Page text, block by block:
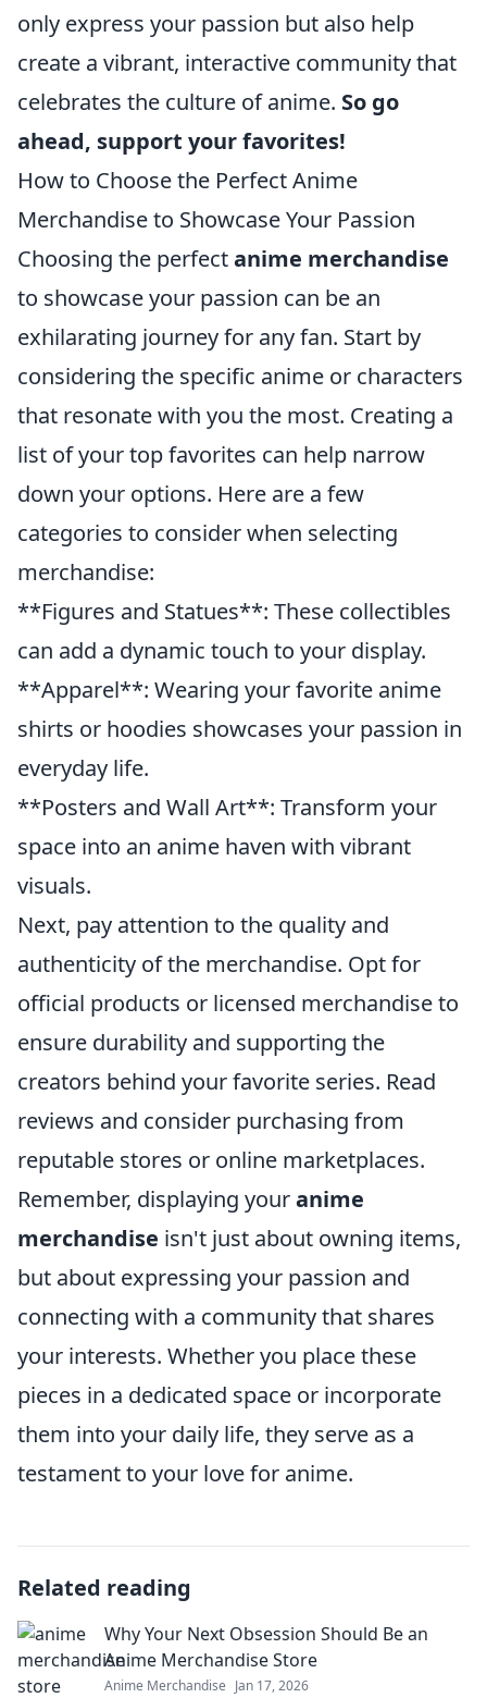
only express your passion but also help
create a vibrant, interactive community that
celebrates the culture of anime. So go
ahead, support your favorites!
How to Choose the Perfect Anime
Merchandise to Showcase Your Passion
Choosing the perfectanime merchandise
to showcase your passion can be an
exhilarating journey for any fan. Start by
considering the specific anime or characters
that resonate with you the most. Creating a
list of your top favorites can help narrow
down your options. Here are a few
categories to consider when selecting
merchandise:
**Figures and Statues**: These collectibles
can add a dynamic touch to your display.
**Apparel**: Wearing your favorite anime
shirts or hoodies showcases your passion in
everyday life.
**Posters and Wall Art**: Transform your
space into an anime haven with vibrant
visuals.
Next, pay attention to the quality and
authenticity of the merchandise. Opt for
official products or licensed merchandise to
ensure durability and supporting the
creators behind your favorite series. Read
reviews and consider purchasing from
reputable stores or online marketplaces.
Remember, displaying youranime
merchandise isn't just about owning items,
but about expressing your passion and
connecting with a community that shares
your interests. Whether you place these
pieces in a dedicated space or incorporate
them into your daily life, they serve as a
testament to your love for anime.
Related reading
Why Your Next Obsession Should Be an
Anime Merchandise Store
Anime Merchandise Jan 17, 2026